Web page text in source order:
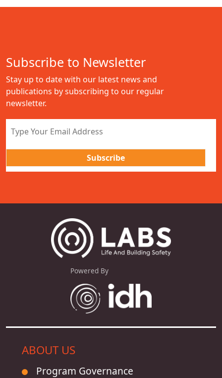
Subscribe to Newsletter
Stay up to date with our latest news and
publications by subscribing to our regular
newsletter.
Powered By
ABOUT US
Program Governance